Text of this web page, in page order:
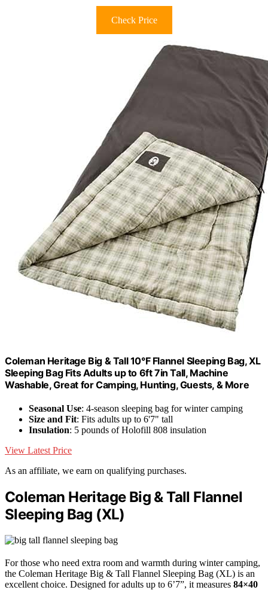
Check Price
Coleman Heritage Big & Tall 10°F Flannel Sleeping Bag, XL
Sleeping Bag Fits Adults up to 6ft 7in Tall, Machine
Washable, Great for Camping, Hunting, Guests, & More
Seasonal Use: 4-season sleeping bag for winter camping
Size and Fit: Fits adults up to 6'7" tall
Insulation: 5 pounds of Holofill 808 insulation
View Latest Price
As an affiliate, we earn on qualifying purchases.
Coleman Heritage Big & Tall Flannel
Sleeping Bag (XL)
For those who need extra room and warmth during winter camping,
the Coleman Heritage Big & Tall Flannel Sleeping Bag (XL) is an
excellent choice. Designed for adults up to 6’7”, it measures 84×40